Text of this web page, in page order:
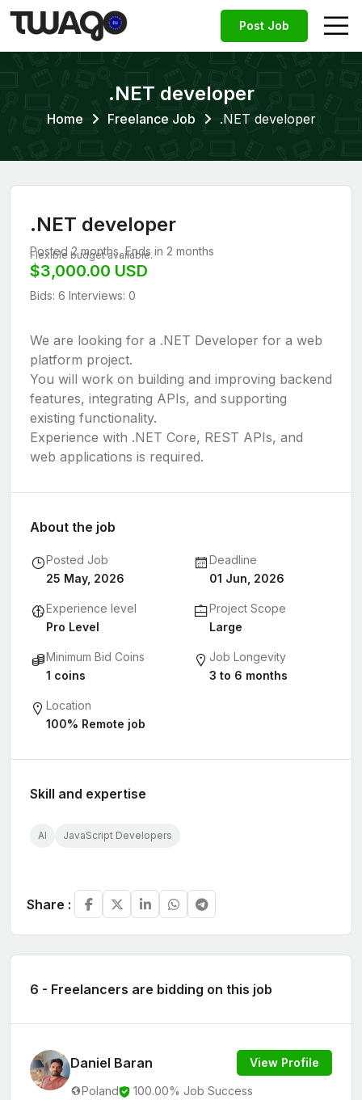
Post Job
.NET developer
Home Freelance Job .NET developer
.NET developer
Posted 2 months, Ends in 2 months
Flexible budget available.
$3,000.00 USD
Bids: 6 Interviews: 0
We are looking for a .NET Developer for a web
platform project.
You will work on building and improving backend
features, integrating APIs, and supporting
existing functionality.
Experience with .NET Core, REST APIs, and
web applications is required.
About the job
Posted Job
25 May, 2026
Deadline
01 Jun, 2026
Experience level
Pro Level
Project Scope
Large
Minimum Bid Coins
1 coins
Job Longevity
3 to 6 months
Location
100% Remote job
Skill and expertise
AI JavaScript Developers
Share :
6 - Freelancers are bidding on this job
Daniel Baran View Profile
Poland
100.00% Job Success